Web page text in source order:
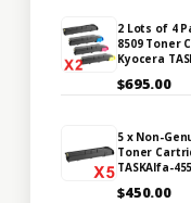
2 Lots of 4
8509 Toner
Kyocera
$695.00
5 x Non-
Toner
TASKAlfa-
$450.00